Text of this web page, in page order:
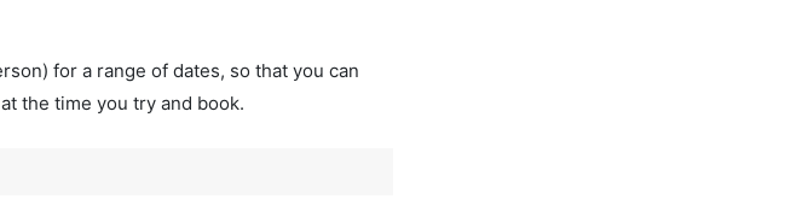
for a range of dates, so that you can
the time you try and book.